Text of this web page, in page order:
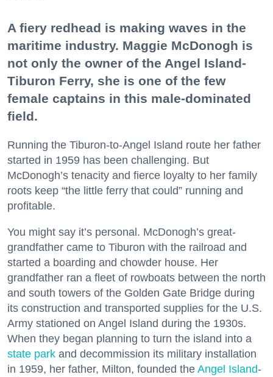
A fiery redhead is making waves in the
maritime industry. Maggie McDonogh is
not only the owner of the Angel Island-
Tiburon Ferry, she is one of the few
female captains in this male-dominated
field.
Running the Tiburon-to-Angel Island route her father
started in 1959 has been challenging. But
McDonogh’s tenacity and fierce loyalty to her family
roots keep “the little ferry that could” running and
profitable.
You might say it’s personal. McDonogh’s great-
grandfather came to Tiburon with the railroad and
started a boarding and chowder house. Her
grandfather ran a fleet of rowboats between the north
and south towers of the Golden Gate Bridge during
its construction and transported supplies for the U.S.
Army stationed on Angel Island during the 1930s.
When they began planning to turn the island into a
state park and decommission its military installation
in 1959, her father, Milton, founded the Angel Island-